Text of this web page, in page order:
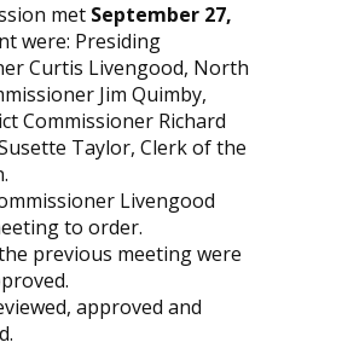
met September 27,
were: Presiding
Curtis Livengood, North
Jim Quimby,
Commissioner Richard
Taylor, Clerk of the
Livengood
to order.
previous meeting were
approved and